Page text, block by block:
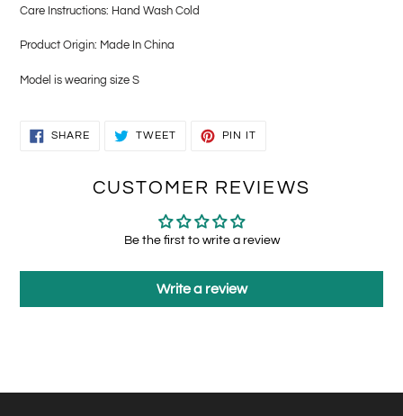
Care Instructions: Hand Wash Cold
Product Origin: Made In China
Model is wearing size S
SHARESHARE
TWEETTWEET
PIN IT
CUSTOMER REVIEWS
Be the first to write a review
Write a review